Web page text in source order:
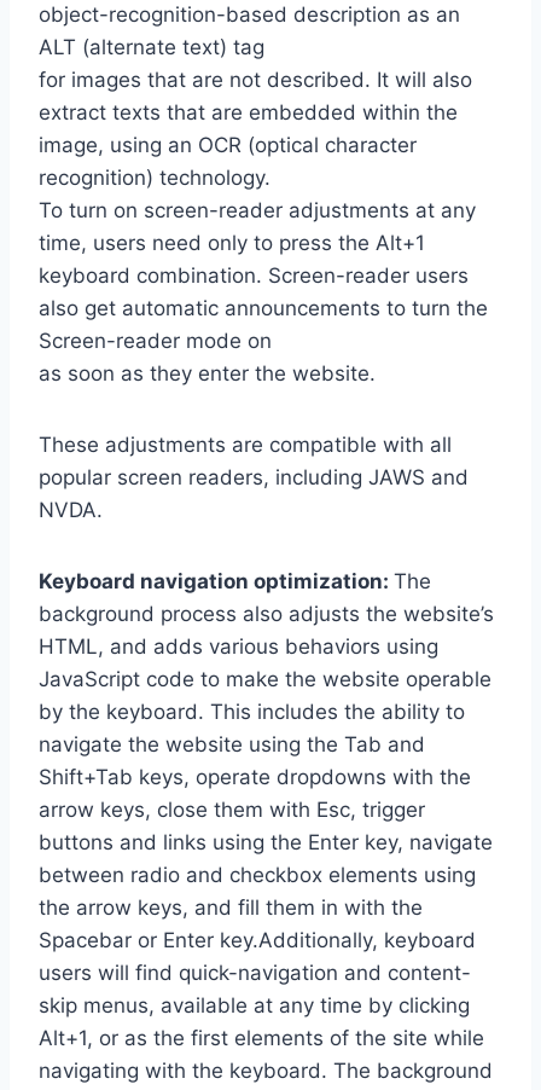
object-recognition-based description as an
ALT (alternate text) tag
for images that are not described. It will also
extract texts that are embedded within the
image, using an OCR (optical character
recognition) technology.
To turn on screen-reader adjustments at any
time, users need only to press the Alt+1
keyboard combination. Screen-reader users
also get automatic announcements to turn the
Screen-reader mode on
as soon as they enter the website.
These adjustments are compatible with all
popular screen readers, including JAWS and
NVDA.
Keyboard navigation optimization: The
background process also adjusts the website’s
HTML, and adds various behaviors using
JavaScript code to make the website operable
by the keyboard. This includes the ability to
navigate the website using the Tab and
Shift+Tab keys, operate dropdowns with the
arrow keys, close them with Esc, trigger
buttons and links using the Enter key, navigate
between radio and checkbox elements using
the arrow keys, and fill them in with the
Spacebar or Enter key.Additionally, keyboard
users will find quick-navigation and content-
skip menus, available at any time by clicking
Alt+1, or as the first elements of the site while
navigating with the keyboard. The background